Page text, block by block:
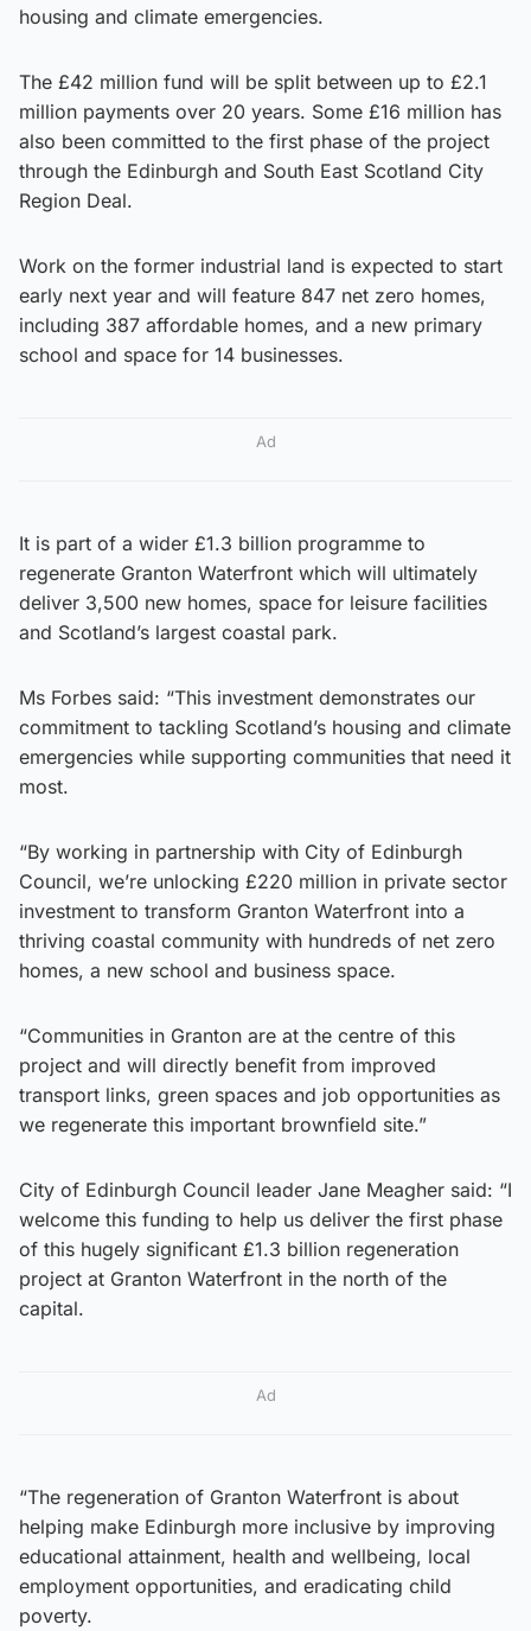
housing and climate emergencies.
The £42 million fund will be split between up to £2.1
million payments over 20 years. Some £16 million has
also been committed to the first phase of the project
through the Edinburgh and South East Scotland City
Region Deal.
Work on the former industrial land is expected to start
early next year and will feature 847 net zero homes,
including 387 affordable homes, and a new primary
school and space for 14 businesses.
Ad
It is part of a wider £1.3 billion programme to
regenerate Granton Waterfront which will ultimately
deliver 3,500 new homes, space for leisure facilities
and Scotland’s largest coastal park.
Ms Forbes said: “This investment demonstrates our
commitment to tackling Scotland’s housing and climate
emergencies while supporting communities that need it
most.
“By working in partnership with City of Edinburgh
Council, we’re unlocking £220 million in private sector
investment to transform Granton Waterfront into a
thriving coastal community with hundreds of net zero
homes, a new school and business space.
“Communities in Granton are at the centre of this
project and will directly benefit from improved
transport links, green spaces and job opportunities as
we regenerate this important brownfield site.”
City of Edinburgh Council leader Jane Meagher said: “I
welcome this funding to help us deliver the first phase
of this hugely significant £1.3 billion regeneration
project at Granton Waterfront in the north of the
capital.
Ad
“The regeneration of Granton Waterfront is about
helping make Edinburgh more inclusive by improving
educational attainment, health and wellbeing, local
employment opportunities, and eradicating child
poverty.